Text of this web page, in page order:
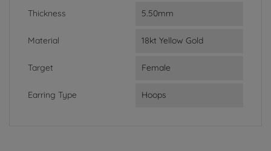
Thickness 5.50mm
Material 18kt Yellow Gold
Target Female
Earring Type Hoops